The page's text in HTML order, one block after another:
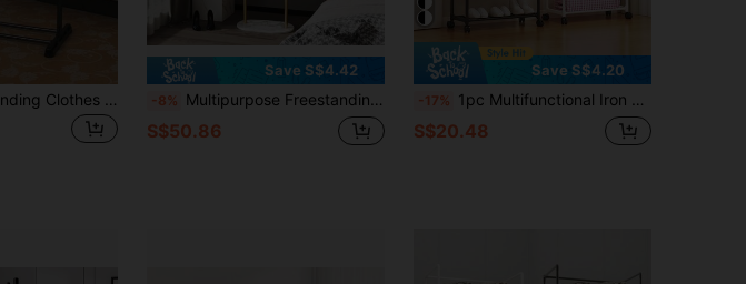
Portable Freestanding Clothes Rack, Retractable Metal Garment Rack With Shoe Shelf, Space-Saving Clothing Rack For Small Apartments, Dorms, Laundry Rooms Storage And Organization
Save S$4.42
-8% Multipurpose Freestanding Wrought Iron Coat Rack - Nordic Style Modern Luxury Clothes And Hat Rack - Bedroom Suit Hanger With Special Features - Essential Home Necessity,Spring,Minimalist,Summer Tops
S$50.86
Save S$4.20
-17% 1pc Multifunctional Iron Garment Rack With Shoe Rack And Storage Shelf, Mobile And Easy To Assemble, Suitable For Living Room, Bedroom, Office, Great For Holiday And Valentine's Day Gift
S$20.48